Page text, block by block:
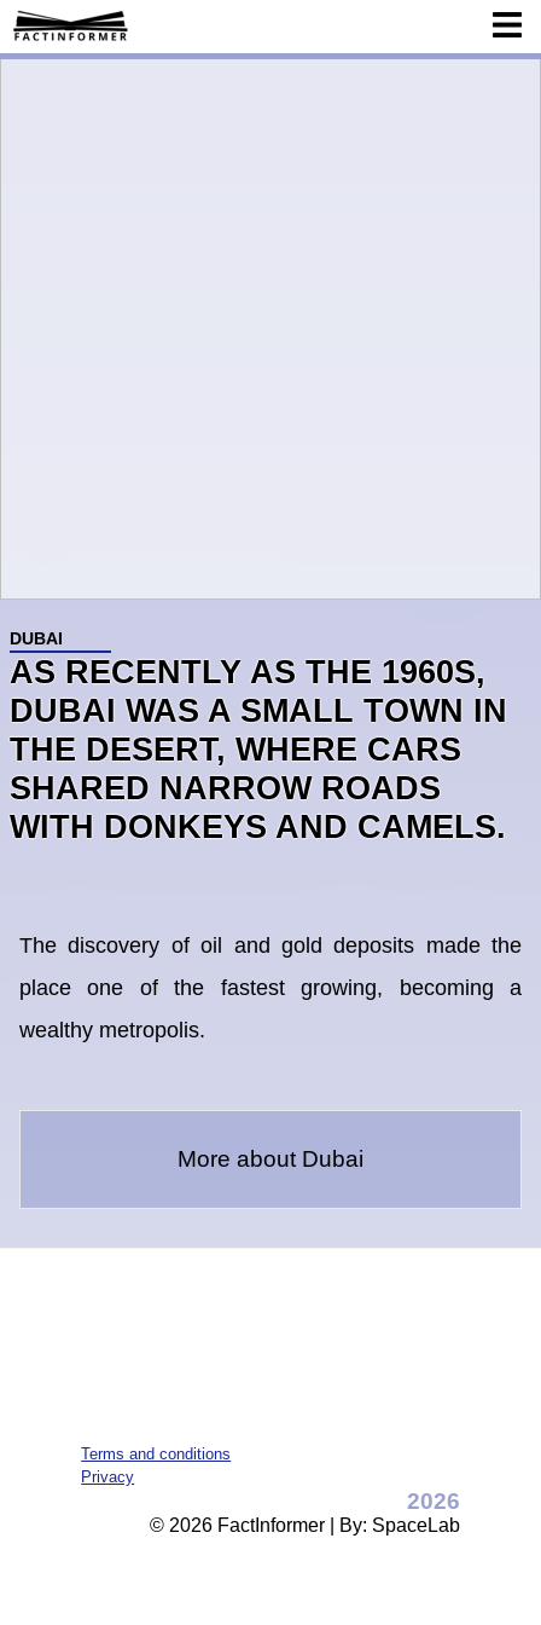
DUBAI
AS RECENTLY AS THE 1960S,
DUBAI WAS A SMALL TOWN IN
THE DESERT, WHERE CARS
SHARED NARROW ROADS
WITH DONKEYS AND CAMELS.
The discovery of oil and gold deposits made the
place one of the fastest growing, becoming a
wealthy metropolis.
More about Dubai
Terms and conditions
Privacy
2026
© 2026 FactInformer | By: SpaceLab